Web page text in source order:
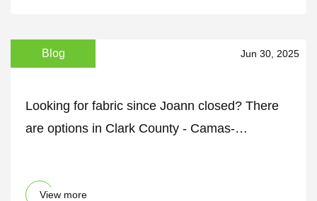
Blog Jun 30, 2025
Looking for fabric since Joann closed? There
are options in Clark County - Camas-
View more